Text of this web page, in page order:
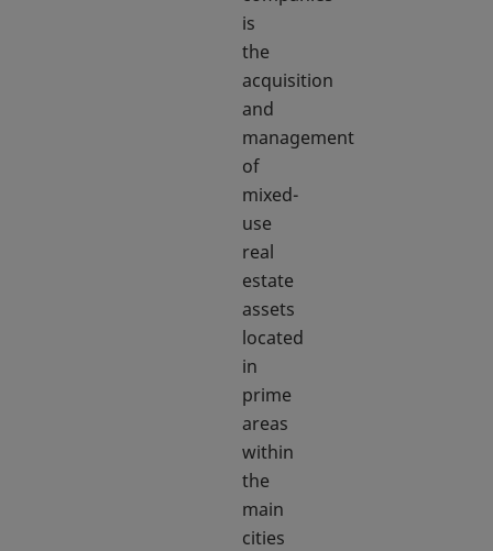
is
the
acquisition
and
management
of
mixed-
use
real
estate
assets
located
in
prime
areas
within
the
main
cities